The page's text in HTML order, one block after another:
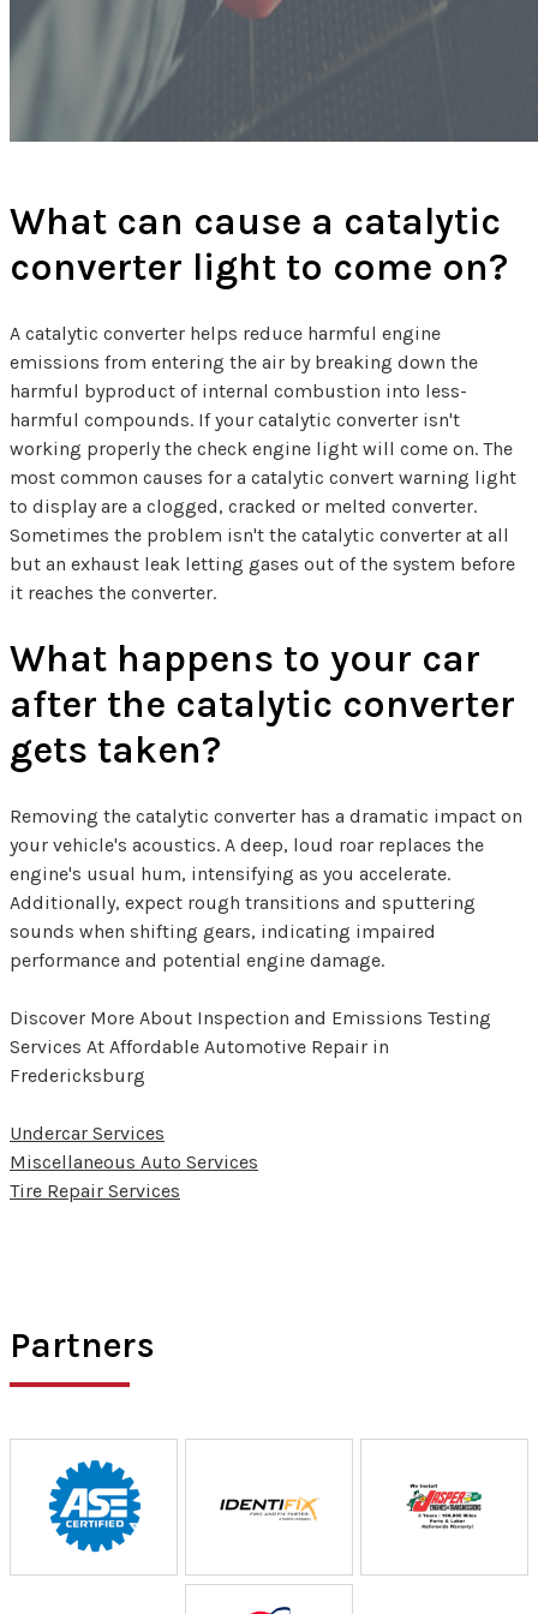
What can cause a catalytic
converter light to come on?
A catalytic converter helps reduce harmful engine
emissions from entering the air by breaking down the
harmful byproduct of internal combustion into less-
harmful compounds. If your catalytic converter isn't
working properly the check engine light will come on. The
most common causes for a catalytic convert warning light
to display are a clogged, cracked or melted converter.
Sometimes the problem isn't the catalytic converter at all
but an exhaust leak letting gases out of the system before
it reaches the converter.
What happens to your car
after the catalytic converter
gets taken?
Removing the catalytic converter has a dramatic impact on
your vehicle's acoustics. A deep, loud roar replaces the
engine's usual hum, intensifying as you accelerate.
Additionally, expect rough transitions and sputtering
sounds when shifting gears, indicating impaired
performance and potential engine damage.
Discover More About Inspection and Emissions Testing
Services At Affordable Automotive Repair in
Fredericksburg
Undercar Services
Miscellaneous Auto Services
Tire Repair Services
Partners